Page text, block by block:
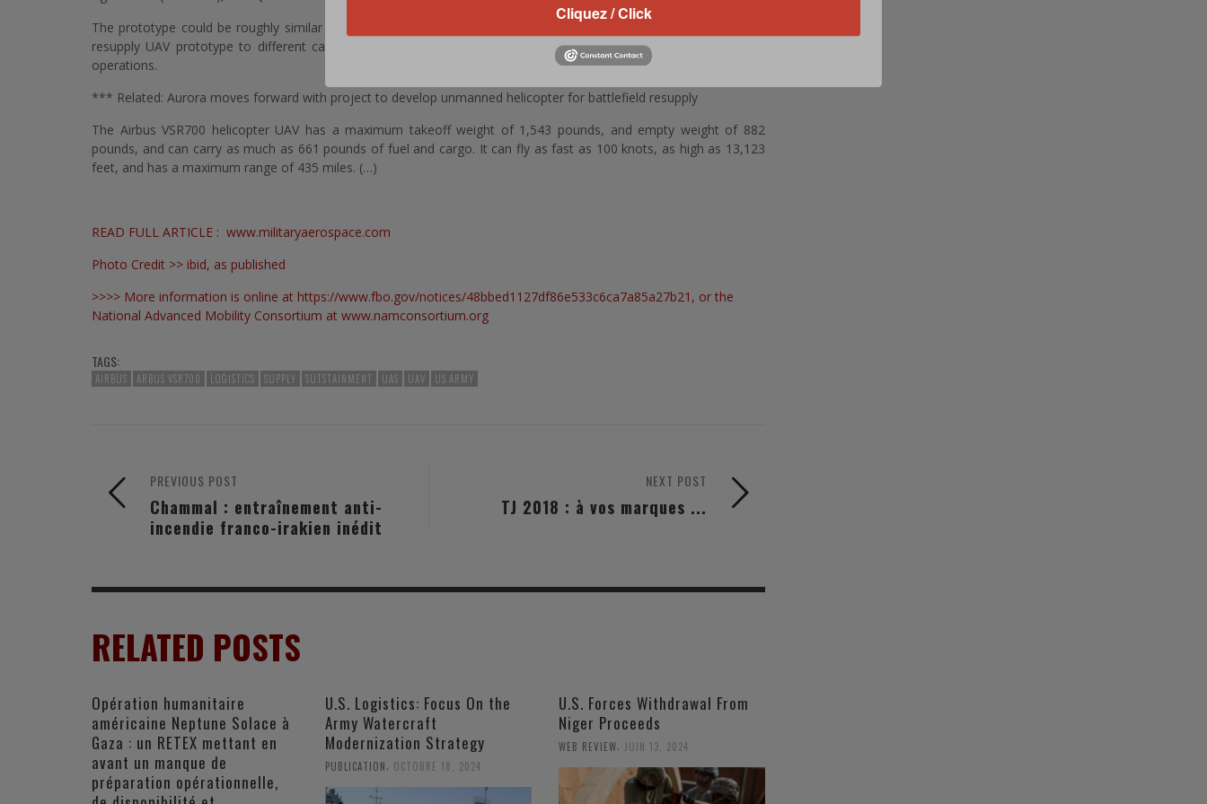
The prototype could be roughly similar to an Airbus VSR700 rotary-wing UAV. Army experts will tailor the finished
resupply UAV prototype to different capabilities to study its capabilities across several echelons of sustainment
operations.
*** Related: Aurora moves forward with project to develop unmanned helicopter for battlefield resupply
The Airbus VSR700 helicopter UAV has a maximum takeoff weight of 1,543 pounds, and empty weight of 882
pounds, and can carry as much as 661 pounds of fuel and cargo. It can fly as fast as 100 knots, as high as 13,123
feet, and has a maximum range of 435 miles. (…)
READ FULL ARTICLE : www.militaryaerospace.com
Photo Credit >> ibid, as published
>>>> More information is online at https://www.fbo.gov/notices/48bbed1127df86e533c6ca7a85a27b21 , or the
National Advanced Mobility Consortium at www.namconsortium.org
TAGS:
AIRBUS ARBUS VSR700 LOGISTICS SUPPLY SUTSTAINMENT UAS UAV US ARMY
NEXT POST
TJ 2018 : à vos marques ...
PREVIOUS POST
Chammal : entraînement anti-
incendie franco-irakien inédit
RELATED POSTS
Opération humanitaire
américaine Neptune Solace à
Gaza : un RETEX mettant en
avant un manque de
préparation opérationnelle,
U.S. Logistics: Focus On the
Army Watercraft
Modernization Strategy
PUBLICATION, OCTOBRE 18, 2024
U.S. Forces Withdrawal From
Niger Proceeds
WEB REVIEW, JUIN 13, 2024
Cliquez / Click